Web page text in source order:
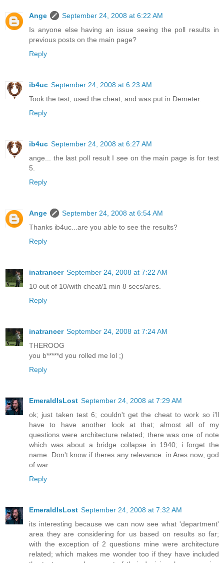
Ange
September 24, 2008 at 6:22 AM
Is anyone else having an issue seeing the poll results in
previous posts on the main page?
Reply
ib4uc September 24, 2008 at 6:23 AM
Took the test, used the cheat, and was put in Demeter.
Reply
ib4uc September 24, 2008 at 6:27 AM
ange... the last poll result I see on the main page is for test
5.
Reply
Ange
September 24, 2008 at 6:54 AM
Thanks ib4uc...are you able to see the results?
Reply
inatrancer September 24, 2008 at 7:22 AM
10 out of 10/with cheat/1 min 8 secs/ares.
Reply
inatrancer September 24, 2008 at 7:24 AM
THEROOG
you b*****d you rolled me lol ;)
Reply
EmeraldIsLost September 24, 2008 at 7:29 AM
ok; just taken test 6; couldn't get the cheat to work so i'll
have to have another look at that; almost all of my
questions were architecture related; there was one of note
which was about a bridge collapse in 1940; i forget the
name. Don't know if theres any relevance. in Ares now; god
of war.
Reply
EmeraldIsLost September 24, 2008 at 7:32 AM
its interesting because we can now see what 'department'
area they are considering for us based on results so far;
with the exception of 2 questions mine were architecture
related; which makes me wonder too if they have included